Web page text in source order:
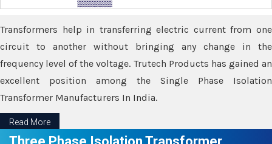
Transformers help in transferring electric current from one
circuit to another without bringing any change in the
frequency level of the voltage. Trutech Products has gained an
excellent position among the Single Phase Isolation
Transformer Manufacturers In India.
Read More